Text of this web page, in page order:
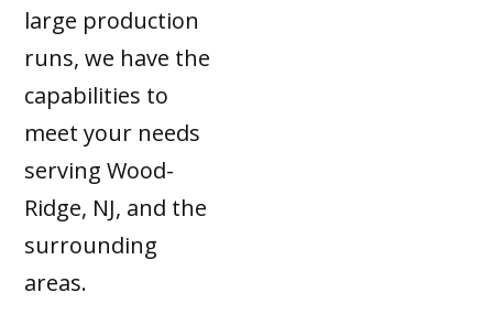
large production
runs, we have the
capabilities to
meet your needs
serving Wood-
Ridge, NJ, and the
surrounding
areas.